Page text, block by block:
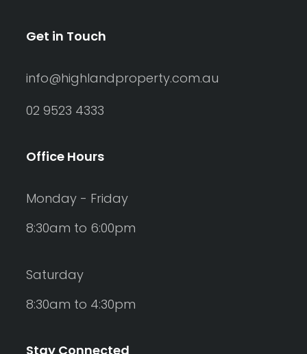
Get in Touch
info@highlandproperty.com.au
02 9523 4333
Office Hours
Monday - Friday
8:30am to 6:00pm
Saturday
8:30am to 4:30pm
Stay Connected